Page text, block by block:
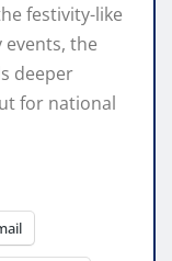
festivity-like
the
deeper
for national